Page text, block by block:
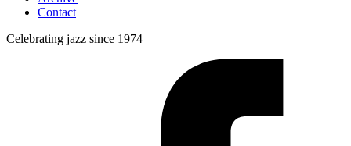
Contact
Celebrating jazz since 1974